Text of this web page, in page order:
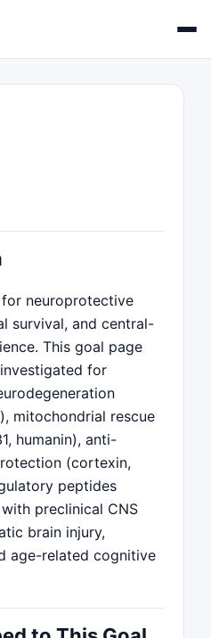
neuroprotective
survival, and central-
This goal page
for
mitochondrial rescue
humanin), anti-
(cortexin,
peptides
preclinical CNS
brain injury,
age-related cognitive